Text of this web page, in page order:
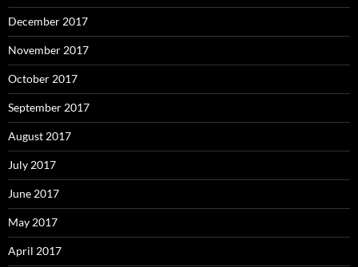
December 2017
November 2017
October 2017
September 2017
August 2017
July 2017
June 2017
May 2017
April 2017